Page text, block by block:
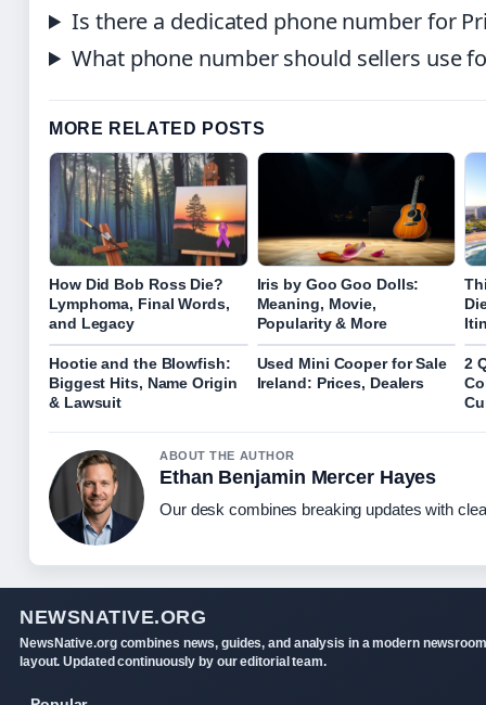
Is there a dedicated phone number for
What phone number should sellers use
MORE RELATED POSTS
How Did Bob Ross Die?
Lymphoma, Final Words,
and Legacy
Iris by Goo Goo Dolls:
Meaning, Movie,
Popularity & More
Hootie and the Blowfish:
Biggest Hits, Name Origin
& Lawsuit
Used Mini Cooper for Sale
Ireland: Prices, Dealers
2
ABOUT THE AUTHOR
Ethan Benjamin Mercer Hayes
Our desk combines breaking updates with
NEWSNATIVE.ORG
NewsNative.org combines news, guides, and analysis in a modern newsroom
layout. Updated continuously by our editorial team.